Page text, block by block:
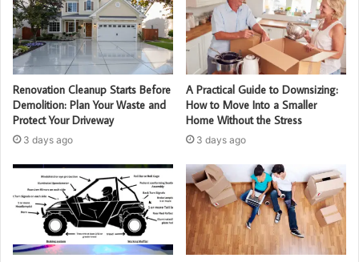
Renovation Cleanup Starts Before
Demolition: Plan Your Waste and
Protect Your Driveway
3 days ago
A Practical Guide to Downsizing:
How to Move Into a Smaller
Home Without the Stress
3 days ago